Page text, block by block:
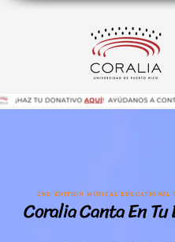
Coralia Canta En
Coralia Canta En
2ND EDITION MUSICAL EDUCATIONAL